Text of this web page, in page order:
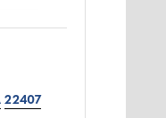
22407